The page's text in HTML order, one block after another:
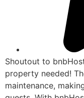
Shoutout to
property needed!
maintenance,